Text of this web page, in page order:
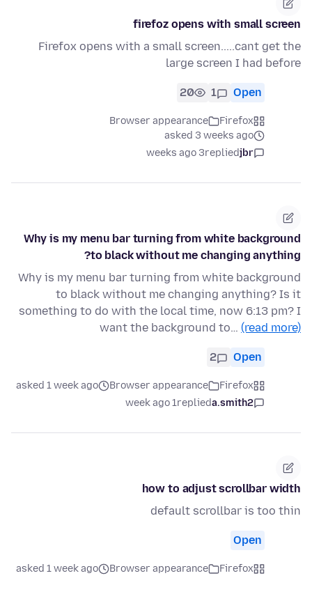
firefoz opens with small screen
Firefox opens with a small screen.....cant get the
large screen I had before
Open
1
20
Firefox
Browser appearance
asked 3 weeks ago
jbr
replied
3 weeks ago
Why is my menu bar turning from white background
to black without me changing anything?
Why is my menu bar turning from white background
to black without me changing anything? Is it
something to do with the local time, now 6:13 pm? I
want the background to… (read more)
Open
2
Firefox
Browser appearance
asked 1 week ago
a.smith2
replied
1 week ago
how to adjust scrollbar width
default scrollbar is too thin
Open
Firefox
Browser appearance
asked 1 week ago